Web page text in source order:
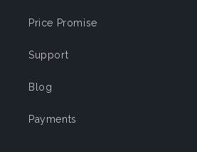
Price Promise
Support
Blog
Payments